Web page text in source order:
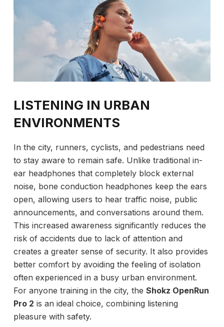
LISTENING IN URBAN
ENVIRONMENTS
In the city, runners, cyclists, and pedestrians need
to stay aware to remain safe. Unlike traditional in-
ear headphones that completely block external
noise, bone conduction headphones keep the ears
open, allowing users to hear traffic noise, public
announcements, and conversations around them.
This increased awareness significantly reduces the
risk of accidents due to lack of attention and
creates a greater sense of security. It also provides
better comfort by avoiding the feeling of isolation
often experienced in a busy urban environment.
For anyone training in the city, the Shokz OpenRun
Pro 2 is an ideal choice, combining listening
pleasure with safety.